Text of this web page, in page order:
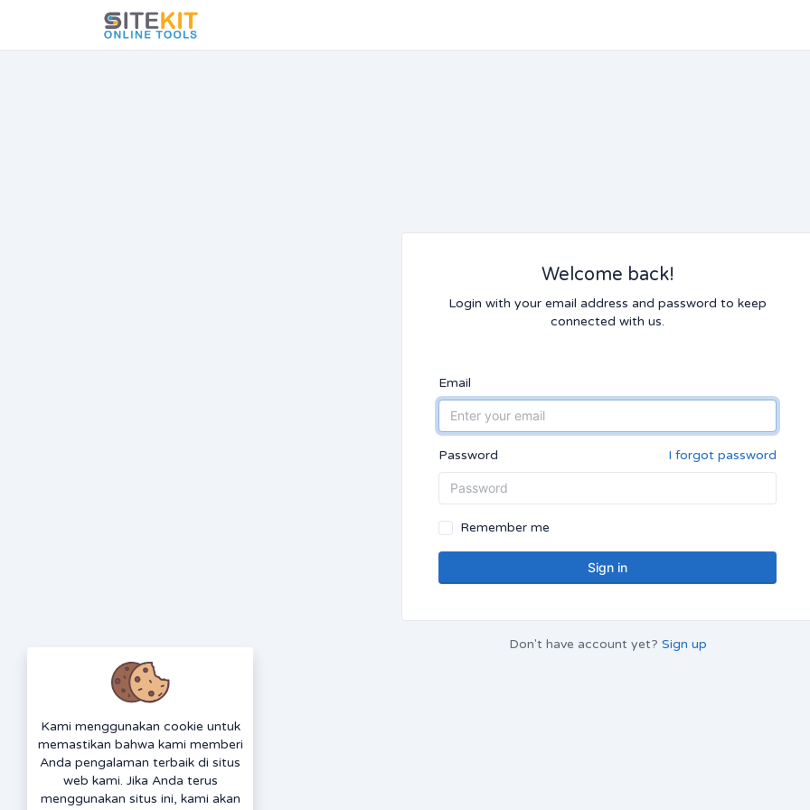
Welcome back!
Login with your email address and password to keep
connected with us.
Email
Password I forgot password
Remember me
Sign in
Don't have account yet? Sign up
Kami menggunakan cookie untuk
memastikan bahwa kami memberi
Anda pengalaman terbaik di situs
web kami. Jika Anda terus
menggunakan situs ini, kami akan